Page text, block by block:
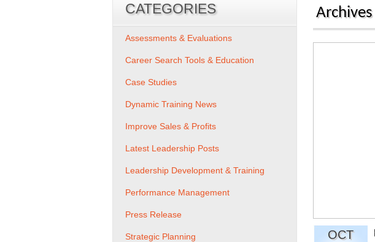
Archives
OCT
CATEGORIES
Assessments & Evaluations
Career Search Tools & Education
Case Studies
Dynamic Training News
Improve Sales & Profits
Latest Leadership Posts
Leadership Development & Training
Performance Management
Press Release
Strategic Planning